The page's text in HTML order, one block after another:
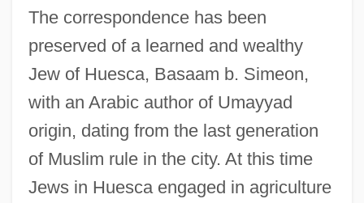
The correspondence has been
preserved of a learned and wealthy
Jew of Huesca, Basaam b. Simeon,
with an Arabic author of Umayyad
origin, dating from the last generation
of Muslim rule in the city. At this time
Jews in Huesca engaged in agriculture